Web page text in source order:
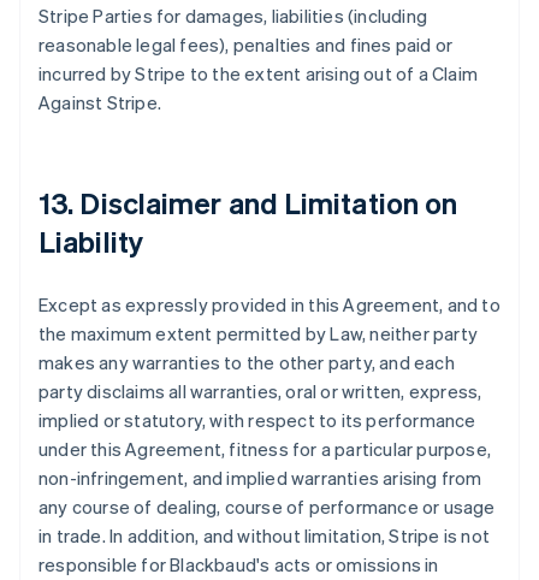
Stripe Parties for damages, liabilities (including
reasonable legal fees), penalties and fines paid or
incurred by Stripe to the extent arising out of a Claim
Against Stripe.
13. Disclaimer and Limitation on
Liability
Except as expressly provided in this Agreement, and to
the maximum extent permitted by Law, neither party
makes any warranties to the other party, and each
party disclaims all warranties, oral or written, express,
implied or statutory, with respect to its performance
under this Agreement, fitness for a particular purpose,
non-infringement, and implied warranties arising from
any course of dealing, course of performance or usage
in trade. In addition, and without limitation, Stripe is not
responsible for Blackbaud's acts or omissions in